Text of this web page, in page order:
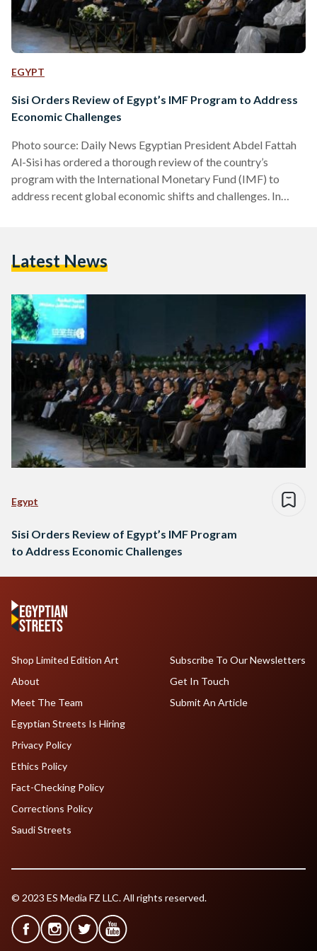
EGYPT
Sisi Orders Review of Egypt’s IMF Program to Address
Economic Challenges
Photo source: Daily News Egyptian President Abdel Fattah
Al-Sisi has ordered a thorough review of the country’s
program with the International Monetary Fund (IMF) to
address recent global economic shifts and challenges. In
exacerbated by the war in Ukraine and COVID-19, has
acknowledged the IMF program’s initial positive outcomes,
but emphasized the…
Latest News
Egypt
Sisi Orders Review of Egypt’s IMF Program
to Address Economic Challenges
Shop Limited Edition Art
About
Meet The Team
Egyptian Streets Is Hiring
Subscribe To Our Newsletters
Get In Touch
Submit An Article
Privacy Policy
Ethics Policy
Fact-Checking Policy
Corrections Policy
Saudi Streets
© 2023 ES Media FZ LLC. All rights reserved.